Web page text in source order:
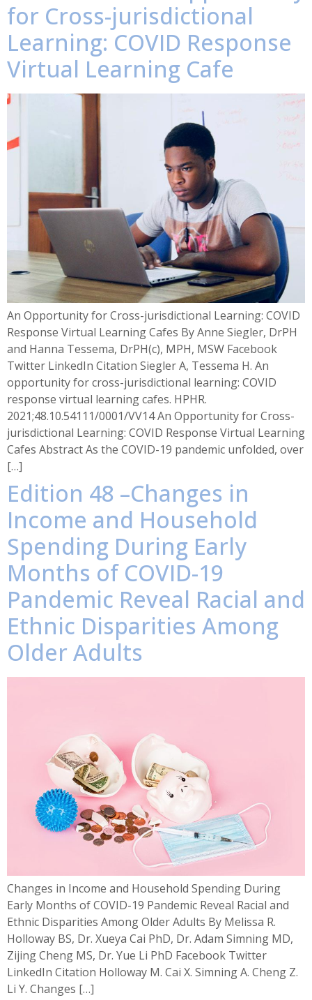
for Cross-jurisdictional
Learning: COVID Response
Virtual Learning Cafe
An Opportunity for Cross-jurisdictional Learning: COVID
Response Virtual Learning Cafes By Anne Siegler, DrPH
and Hanna Tessema, DrPH(c), MPH, MSW Facebook
Twitter LinkedIn Citation Siegler A, Tessema H. An
opportunity for cross-jurisdictional learning: COVID
response virtual learning cafes. HPHR.
2021;48.10.54111/0001/VV14 An Opportunity for Cross-
jurisdictional Learning: COVID Response Virtual Learning
Cafes Abstract As the COVID-19 pandemic unfolded, over
[…]
Edition 48 –Changes in
Income and Household
Spending During Early
Months of COVID-19
Pandemic Reveal Racial and
Ethnic Disparities Among
Older Adults
Changes in Income and Household Spending During
Early Months of COVID-19 Pandemic Reveal Racial and
Ethnic Disparities Among Older Adults By Melissa R.
Holloway BS, Dr. Xueya Cai PhD, Dr. Adam Simning MD,
Zijing Cheng MS, Dr. Yue Li PhD Facebook Twitter
LinkedIn Citation Holloway M. Cai X. Simning A. Cheng Z.
Li Y. Changes […]